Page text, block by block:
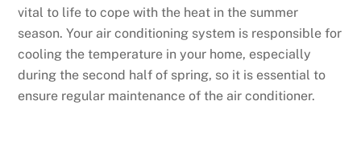
vital to life to cope with the heat in the summer
season. Your air conditioning system is responsible for
cooling the temperature in your home, especially
during the second half of spring, so it is essential to
ensure regular maintenance of the air conditioner.